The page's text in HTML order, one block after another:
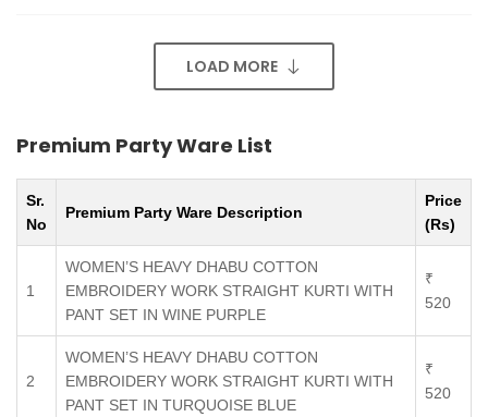
LOAD MORE
Premium Party Ware List
Sr.
No
Premium Party Ware Description
Price
(Rs)
1
WOMEN’S HEAVY DHABU COTTON
EMBROIDERY WORK STRAIGHT KURTI WITH
PANT SET IN WINE PURPLE
₹
520
2
WOMEN’S HEAVY DHABU COTTON
EMBROIDERY WORK STRAIGHT KURTI WITH
PANT SET IN TURQUOISE BLUE
₹
520